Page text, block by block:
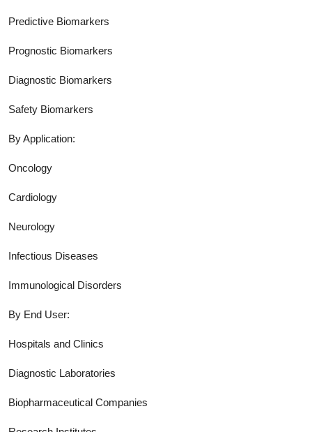
Predictive Biomarkers
Prognostic Biomarkers
Diagnostic Biomarkers
Safety Biomarkers
By Application:
Oncology
Cardiology
Neurology
Infectious Diseases
Immunological Disorders
By End User:
Hospitals and Clinics
Diagnostic Laboratories
Biopharmaceutical Companies